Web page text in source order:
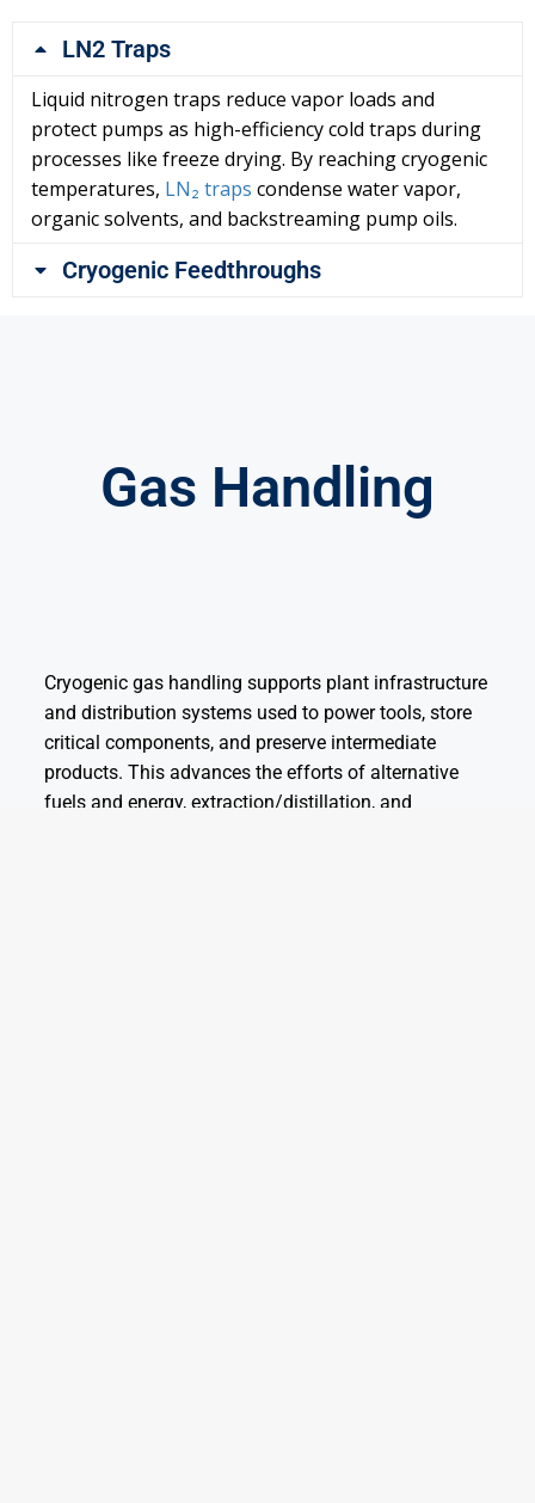
LN2 Traps
Liquid nitrogen traps reduce vapor loads and
protect pumps as high-efficiency cold traps during
processes like freeze drying. By reaching cryogenic
temperatures, LN₂ traps condense water vapor,
organic solvents, and backstreaming pump oils.
Cryogenic Feedthroughs
Gas Handling
Cryogenic gas handling supports plant infrastructure
and distribution systems used to power tools, store
critical components, and preserve intermediate
products. This advances the efforts of alternative
fuels and energy, extraction/distillation, and